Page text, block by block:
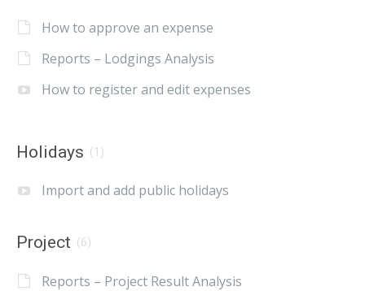
How to approve an expense
Reports – Lodgings Analysis
How to register and edit expenses
Holidays (1)
Import and add public holidays
Project (6)
Reports – Project Result Analysis